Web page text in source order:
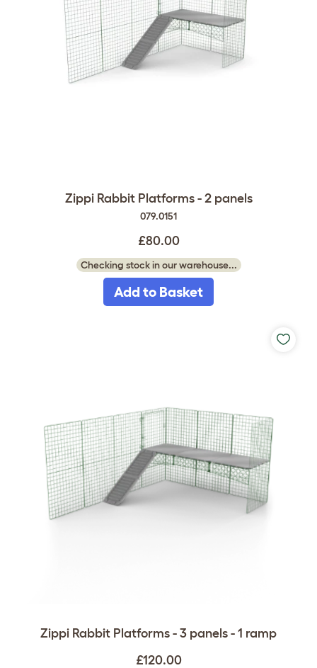
Zippi Rabbit Platforms - 2 panels
079.0151
£80.00
Checking stock in our warehouse...
Add to Basket
Zippi Rabbit Platforms - 3 panels - 1 ramp
£120.00